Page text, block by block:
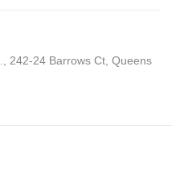
242-24 Barrows Ct, Queens